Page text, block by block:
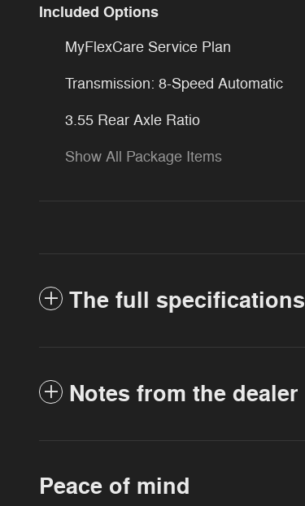
Included Options
MyFlexCare Service Plan
Transmission: 8-Speed Automatic
3.55 Rear Axle Ratio
Show All Package Items
The full specifications
Notes from the dealer
Peace of mind